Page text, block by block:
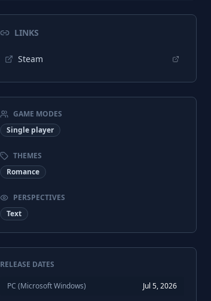
LINKS
Steam
GAME MODES
Single player
THEMES
Romance
PERSPECTIVES
Text
RELEASE DATES
PC (Microsoft Windows) Jul 5, 2026